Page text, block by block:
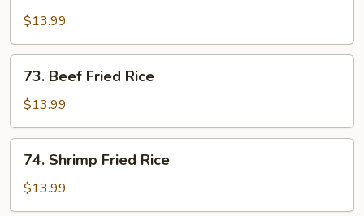
Fried
Rice
$13.99
Beef
Fried
Rice
73. Beef Fried Rice
$13.99
Shrimp
Fried
Rice
74. Shrimp Fried Rice
$13.99